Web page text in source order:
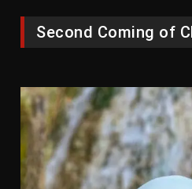
Second Coming of